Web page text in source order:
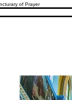
of Prayer